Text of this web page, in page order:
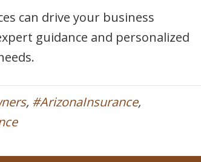
can drive your business
guidance and personalized
, #ArizonaInsurance,